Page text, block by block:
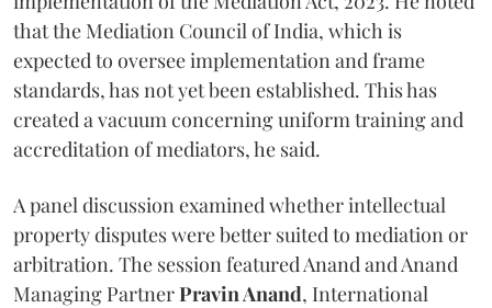
that the Mediation Council of India, which is
expected to oversee implementation and frame
standards, has not yet been established. This has
created a vacuum concerning uniform training and
accreditation of mediators, he said.
A panel discussion examined whether intellectual
property disputes were better suited to mediation or
arbitration. The session featured Anand and Anand
Managing PartnerPravin Anand, International